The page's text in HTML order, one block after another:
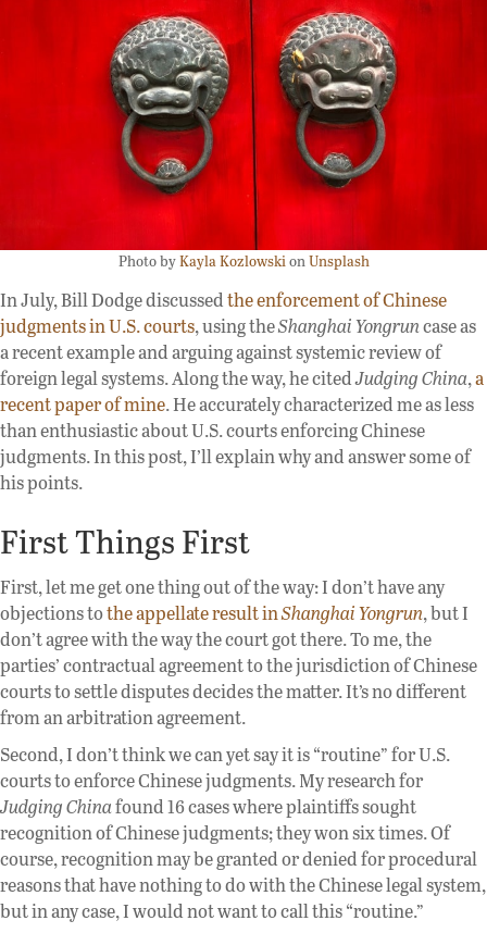
Photo byKayla Kozlowski on Unsplash
In July, Bill Dodge discussedthe enforcement of Chinese
judgments in U.S. courts, using theShanghai Yongruncase as
a recent example and arguing against systemic review of
foreign legal systems. Along the way, he citedJudging China,a
recent paper of mine. He accurately characterized me as less
than enthusiastic about U.S. courts enforcing Chinese
judgments. In this post, I’ll explain why and answer some of
his points.
First Things First
First, let me get one thing out of the way: I don’t have any
objections tothe appellate result inShanghai Yongrun, but I
don’t agree with the way the court got there. To me, the
parties’ contractual agreement to the jurisdiction of Chinese
courts to settle disputes decides the matter. It’s no different
from an arbitration agreement.
Second, I don’t think we can yet say it is “routine” for U.S.
courts to enforce Chinese judgments. My research for
Judging Chinafound 16 cases where plaintiffs sought
recognition of Chinese judgments; they won six times. Of
course, recognition may be granted or denied for procedural
reasons that have nothing to do with the Chinese legal system,
but in any case, I would not want to call this “routine.”